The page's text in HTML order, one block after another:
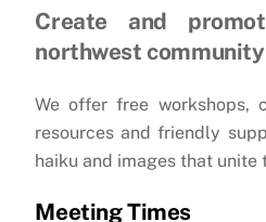
Create and
northwest
We offer free workshops,
resources and friendly
haiku and images that unite
Meeting Times